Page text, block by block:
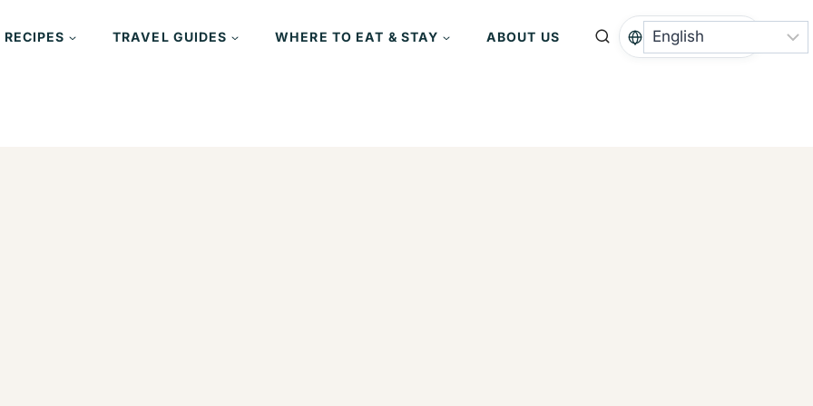
TRAVEL GUIDES WHERE TO EAT & STAY ABOUT US